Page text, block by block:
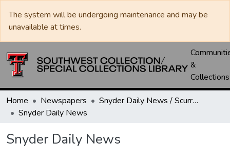
The system will be undergoing maintenance and may be
unavailable at times.
&
Collections
Home Newspapers
Snyder Daily News / Scurry County Times / Snyder Signal / The Coming West
Snyder Daily News
Snyder Daily News